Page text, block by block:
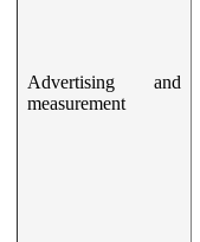
Advertising and
measurement